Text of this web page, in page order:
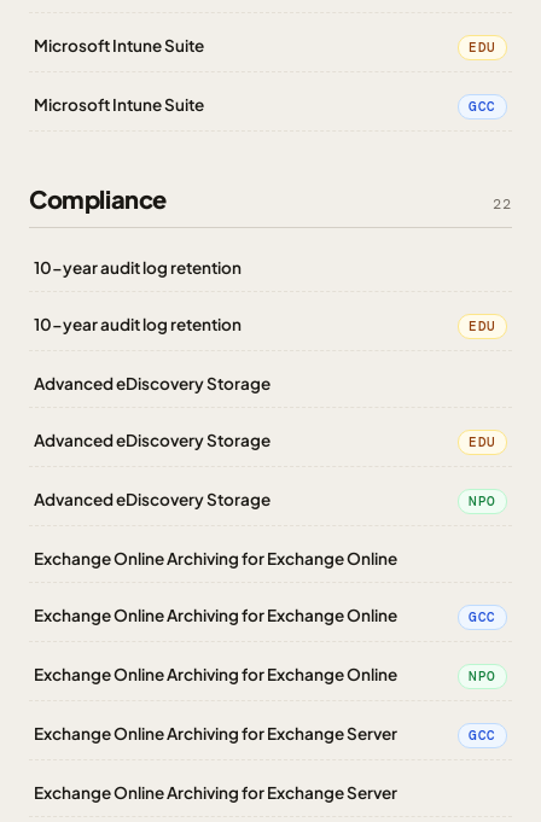
Microsoft Intune Suite EDU
Microsoft Intune Suite GCC
Compliance 22
10-year audit log retention
10-year audit log retention EDU
Advanced eDiscovery Storage
Advanced eDiscovery Storage EDU
Advanced eDiscovery Storage NPO
Exchange Online Archiving for Exchange Online
Exchange Online Archiving for Exchange Online GCC
Exchange Online Archiving for Exchange Online NPO
Exchange Online Archiving for Exchange Server GCC
Exchange Online Archiving for Exchange Server